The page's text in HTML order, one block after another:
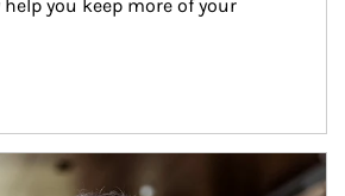
you keep more of your